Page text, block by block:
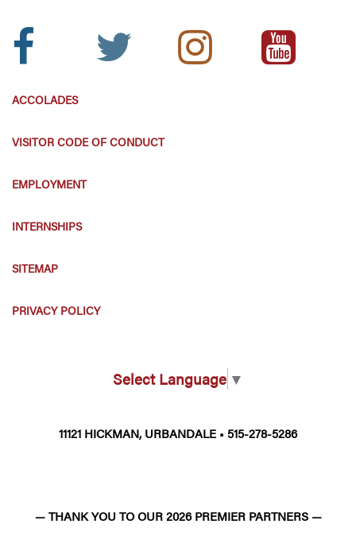
Facebook
Twitter
Instagram
Icon:
Youtube
Icon:
ACCOLADES
VISITOR CODE OF CONDUCT
EMPLOYMENT
INTERNSHIPS
SITEMAP
PRIVACY POLICY
Select Language ▼
11121 HICKMAN, URBANDALE • 515-278-5286
— THANK YOU TO OUR 2026 PREMIER PARTNERS —